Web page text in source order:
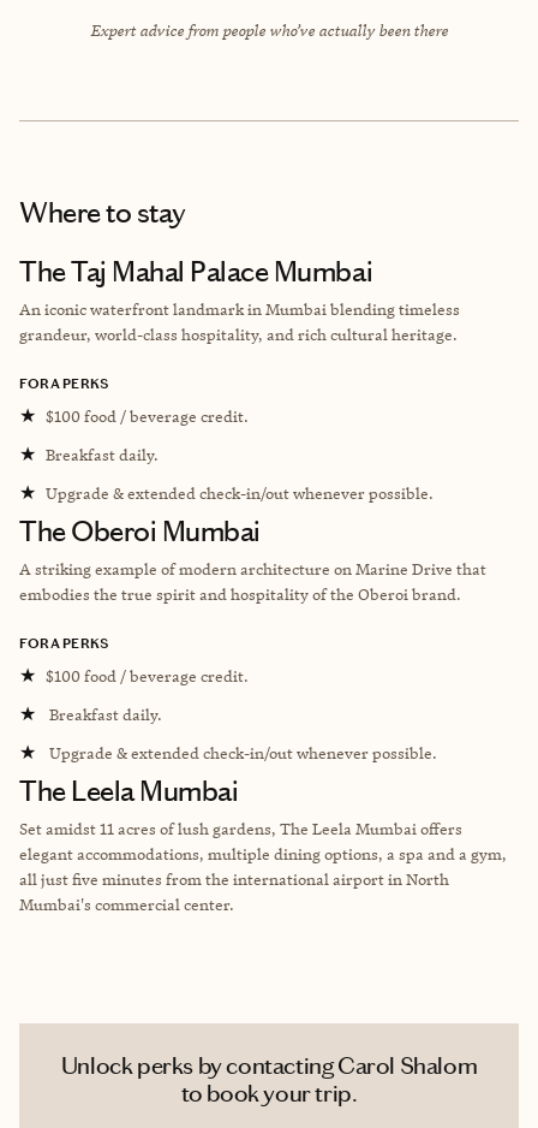
Expert advice from people who’ve actually been there
Where to stay
The Taj Mahal Palace Mumbai
An iconic waterfront landmark in Mumbai blending timeless
grandeur, world-class hospitality, and rich cultural heritage.
FORA PERKS
★ $100 food / beverage credit.
★ Breakfast daily.
★ Upgrade & extended check-in/out whenever possible.
The Oberoi Mumbai
A striking example of modern architecture on Marine Drive that
embodies the true spirit and hospitality of the Oberoi brand.
FORA PERKS
★ $100 food / beverage credit.
★ Breakfast daily.
★ Upgrade & extended check-in/out whenever possible.
The Leela Mumbai
Set amidst 11 acres of lush gardens, The Leela Mumbai offers
elegant accommodations, multiple dining options, a spa and a gym,
all just five minutes from the international airport in North
Mumbai's commercial center.
Unlock perks by contacting Carol Shalom
to book your trip.